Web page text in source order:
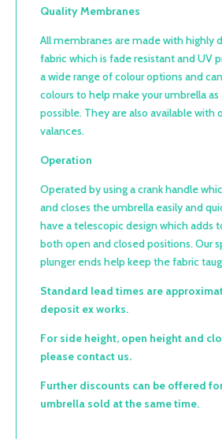
Quality Membranes
All membranes are made with highly
fabric which is fade resistant and UV
a wide range of colour options and
colours to help make your umbrella
possible. They are also available with
valances.
Operation
Operated by using a crank handle
and closes the umbrella easily and
have a telescopic design which adds
both open and closed positions. Our
plunger ends help keep the fabric
Standard lead times are
deposit ex works.
For side height, open height and
please contact us.
Further discounts can be offered
umbrella sold at the same time.